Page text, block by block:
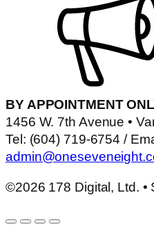
BY APPOINTMENT
1456 W. 7th Avenue •
Tel: (604) 719-6754 /
©2026 178 Digital, Ltd. •